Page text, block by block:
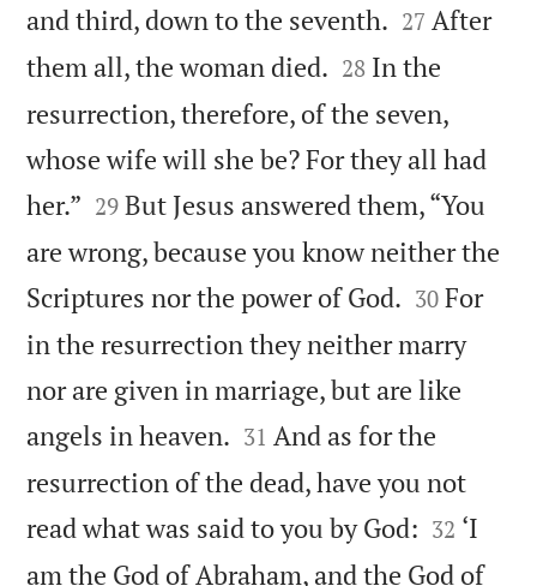
and third, down to the seventh. 

27 After
them all, the woman died. 

28 In the
resurrection, therefore, of the seven,
whose wife will she be? For they all had
her.” 

29 But Jesus answered them, “You
are wrong, because you know neither the
Scriptures nor the power of God. 

30 For
in the resurrection they neither marry
nor are given in marriage, but are like
angels in heaven. 

31 And as for the
resurrection of the dead, have you not
read what was said to you by God: 

32 ‘I
am the God of Abraham, and the God of